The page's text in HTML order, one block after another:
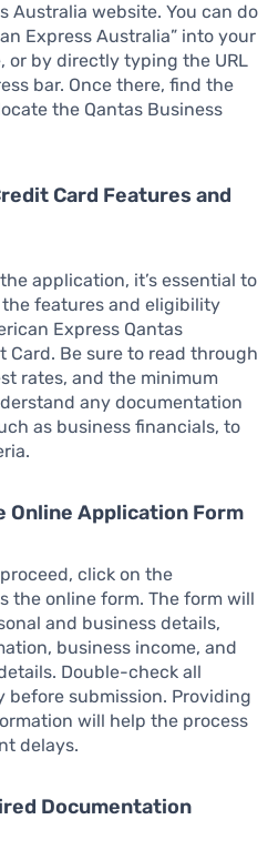
Australia website. You can do
Express Australia” into your
or by directly typing the URL
bar. Once there, find the
the Qantas Business
Card Features and
application, it’s essential to
features and eligibility
Express Qantas
Card. Be sure to read through
rates, and the minimum
any documentation
as business financials, to
Online Application Form
click on the
the online form. The form will
and business details,
business income, and
Double-check all
submission. Providing
will help the process
delays.
Documentation